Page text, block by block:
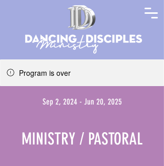
Program is over
MINISTRY / PASTORAL
Sep 2, 2024 - Jun 20, 2025